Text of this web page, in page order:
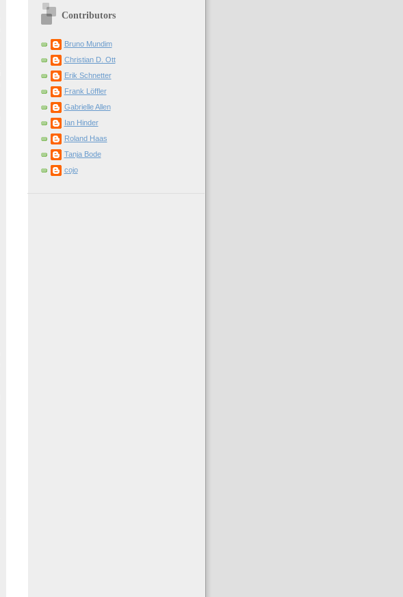
Contributors
Bruno Mundim
Christian D. Ott
Erik Schnetter
Frank Löffler
Gabrielle Allen
Ian Hinder
Roland Haas
Tanja Bode
cojo